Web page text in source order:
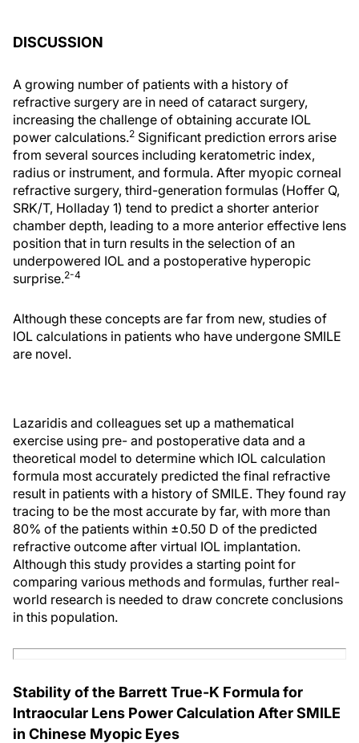
DISCUSSION
A growing number of patients with a history of
refractive surgery are in need of cataract surgery,
increasing the challenge of obtaining accurate IOL
power calculations.2 Significant prediction errors arise
from several sources including keratometric index,
radius or instrument, and formula. After myopic corneal
refractive surgery, third-generation formulas (Hoffer Q,
SRK/T, Holladay 1) tend to predict a shorter anterior
chamber depth, leading to a more anterior effective lens
position that in turn results in the selection of an
underpowered IOL and a postoperative hyperopic
surprise.2-4
Although these concepts are far from new, studies of
IOL calculations in patients who have undergone SMILE
are novel.
Lazaridis and colleagues set up a mathematical
exercise using pre- and postoperative data and a
theoretical model to determine which IOL calculation
formula most accurately predicted the final refractive
result in patients with a history of SMILE. They found ray
tracing to be the most accurate by far, with more than
80% of the patients within ±0.50 D of the predicted
refractive outcome after virtual IOL implantation.
Although this study provides a starting point for
comparing various methods and formulas, further real-
world research is needed to draw concrete conclusions
in this population.
Stability of the Barrett True-K Formula for
Intraocular Lens Power Calculation After SMILE
in Chinese Myopic Eyes